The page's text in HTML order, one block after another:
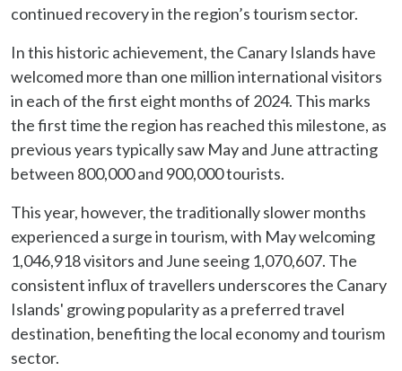
continued recovery in the region’s tourism sector.
In this historic achievement, the Canary Islands have
welcomed more than one million international visitors
in each of the first eight months of 2024. This marks
the first time the region has reached this milestone, as
previous years typically saw May and June attracting
between 800,000 and 900,000 tourists.
This year, however, the traditionally slower months
experienced a surge in tourism, with May welcoming
1,046,918 visitors and June seeing 1,070,607. The
consistent influx of travellers underscores the Canary
Islands' growing popularity as a preferred travel
destination, benefiting the local economy and tourism
sector.